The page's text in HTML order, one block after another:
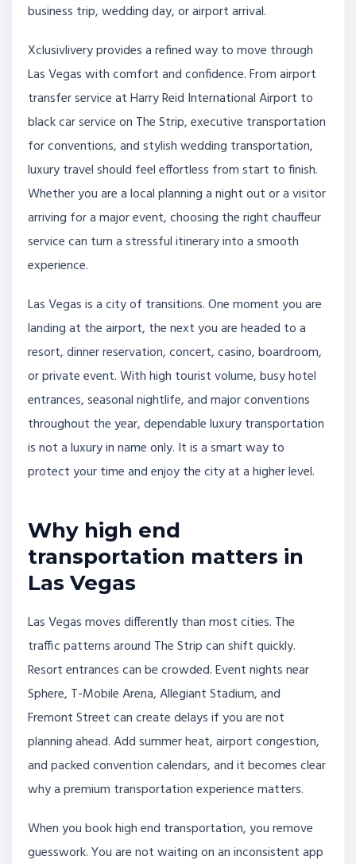
business trip, wedding day, or airport arrival.
Xclusivlivery provides a refined way to move through
Las Vegas with comfort and confidence. From airport
transfer service at Harry Reid International Airport to
black car service on The Strip, executive transportation
for conventions, and stylish wedding transportation,
luxury travel should feel effortless from start to finish.
Whether you are a local planning a night out or a visitor
arriving for a major event, choosing the right chauffeur
service can turn a stressful itinerary into a smooth
experience.
Las Vegas is a city of transitions. One moment you are
landing at the airport, the next you are headed to a
resort, dinner reservation, concert, casino, boardroom,
or private event. With high tourist volume, busy hotel
entrances, seasonal nightlife, and major conventions
throughout the year, dependable luxury transportation
is not a luxury in name only. It is a smart way to
protect your time and enjoy the city at a higher level.
Why high end
transportation matters in
Las Vegas
Las Vegas moves differently than most cities. The
traffic patterns around The Strip can shift quickly.
Resort entrances can be crowded. Event nights near
Sphere, T-Mobile Arena, Allegiant Stadium, and
Fremont Street can create delays if you are not
planning ahead. Add summer heat, airport congestion,
and packed convention calendars, and it becomes clear
why a premium transportation experience matters.
When you book high end transportation, you remove
guesswork. You are not waiting on an inconsistent app